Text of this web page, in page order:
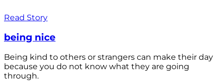
Read Story
being nice
Being kind to others or strangers can make their day
because you do not know what they are going
through.